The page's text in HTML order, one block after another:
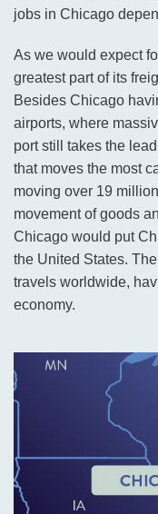
jobs in Chicago
As we would expect
greatest part of its
Besides Chicago
airports, where
port still takes the
that moves the most
moving over 19
movement of goods
Chicago would put
the United States.
travels worldwide,
economy.